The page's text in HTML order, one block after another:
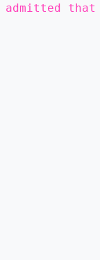
admitted that